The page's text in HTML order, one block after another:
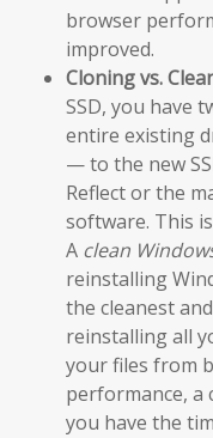
browser
improved.
Cloning vs.
SSD, you have
entire existing
— to the new
Reflect or the
software. This
A clean
reinstalling
the cleanest
reinstalling all
your files from
performance, a
you have the